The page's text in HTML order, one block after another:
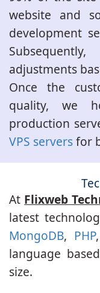
website and
development
adjustments
Once the
quality, we
production
VPS serversfor
At Flixweb
latest
MongoDB, PHP
language
size.